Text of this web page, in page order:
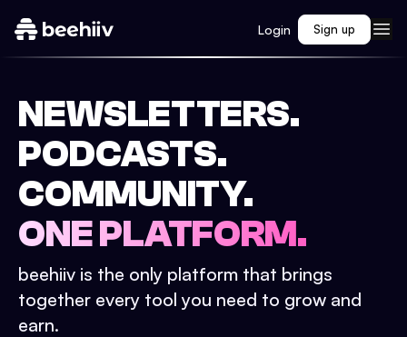
Login Sign up
NEWSLETTERS.
PODCASTS.
COMMUNITY.
ONE PLATFORM.
beehiiv is the only platform that brings
together every tool you need to grow and
earn.